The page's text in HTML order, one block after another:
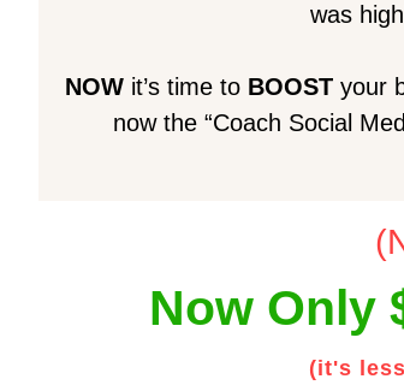
was
NOW it’s time to BOOST your
now the “Coach Social
Now Only
(it's